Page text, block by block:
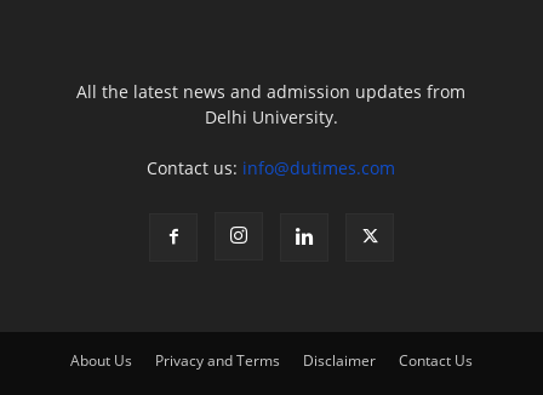
All the latest news and admission updates from
Delhi University.
Contact us: info@dutimes.com
About Us Privacy and Terms Disclaimer Contact Us